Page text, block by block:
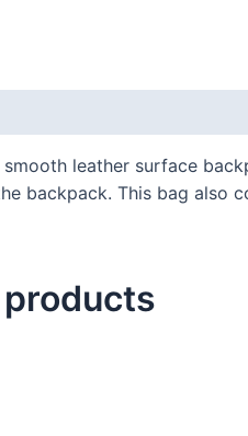
leather surface
backpack. This bag also